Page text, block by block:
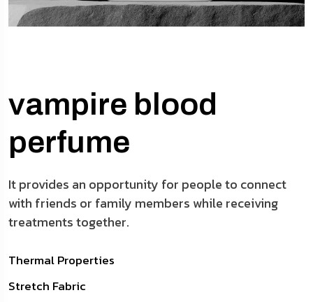
vampire blood
perfume
It provides an opportunity for people to connect
with friends or family members while receiving
treatments together.
Thermal Properties
Stretch Fabric